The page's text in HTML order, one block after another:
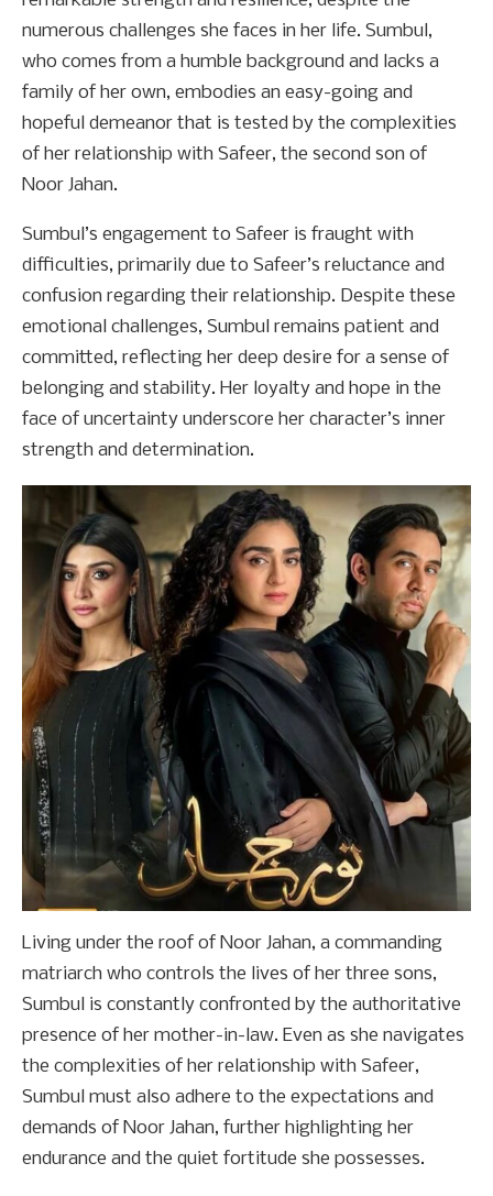
numerous challenges she faces in her life. Sumbul,
who comes from a humble background and lacks a
family of her own, embodies an easy-going and
hopeful demeanor that is tested by the complexities
of her relationship with Safeer, the second son of
Noor Jahan.
Sumbul’s engagement to Safeer is fraught with
difficulties, primarily due to Safeer’s reluctance and
confusion regarding their relationship. Despite these
emotional challenges, Sumbul remains patient and
committed, reflecting her deep desire for a sense of
belonging and stability. Her loyalty and hope in the
face of uncertainty underscore her character’s inner
strength and determination.
Living under the roof of Noor Jahan, a commanding
matriarch who controls the lives of her three sons,
Sumbul is constantly confronted by the authoritative
presence of her mother-in-law. Even as she navigates
the complexities of her relationship with Safeer,
Sumbul must also adhere to the expectations and
demands of Noor Jahan, further highlighting her
endurance and the quiet fortitude she possesses.